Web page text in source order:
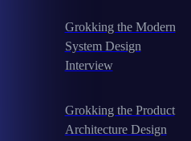
Grokking the Modern
System Design
Interview
Grokking the Product
Architecture Design